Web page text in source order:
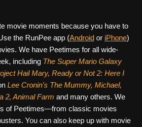
movie moments because you have to
the RunPee app (Android or iPhone)
We have Peetimes for all wide-
including The Super Mario Galaxy
Hail Mary, Ready or Not 2: Here I
Lee Cronin's The Mummy, Michael,
2, Animal Farm and many others. We
of Peetimes—from classic movies
You can also keep up with movie